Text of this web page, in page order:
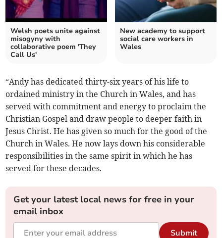
Welsh poets unite against
misogyny with
collaborative poem 'They
Call Us'
New academy to support
social care workers in
Wales
“Andy has dedicated thirty-six years of his life to
ordained ministry in the Church in Wales, and has
served with commitment and energy to proclaim the
Christian Gospel and draw people to deeper faith in
Jesus Christ. He has given so much for the good of the
Church in Wales. He now lays down his considerable
responsibilities in the same spirit in which he has
served for these decades.
Get your latest local news for free in your
email inbox
Submit